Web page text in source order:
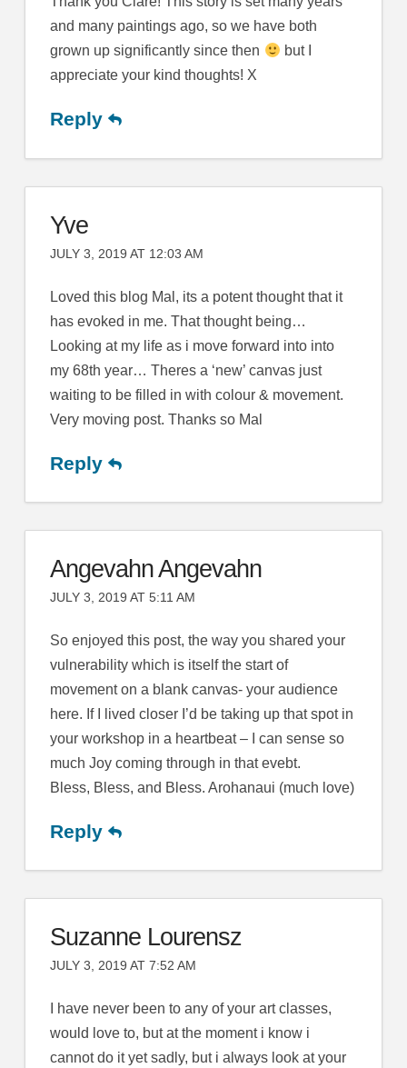
and many paintings ago, so we have both
grown up significantly since then
but I
appreciate your kind thoughts! X
Reply
Yve
JULY 3, 2019 AT 12:03 AM
Loved this blog Mal, its a potent thought that it
has evoked in me. That thought being…
Looking at my life as i move forward into into
my 68th year… Theres a ‘new’ canvas just
waiting to be filled in with colour & movement.
Very moving post. Thanks so Mal
Reply
Angevahn Angevahn
JULY 3, 2019 AT 5:11 AM
So enjoyed this post, the way you shared your
vulnerability which is itself the start of
movement on a blank canvas- your audience
here. If I lived closer I’d be taking up that spot in
your workshop in a heartbeat – I can sense so
much Joy coming through in that evebt.
Bless, Bless, and Bless. Arohanaui (much love)
Reply
Suzanne Lourensz
JULY 3, 2019 AT 7:52 AM
I have never been to any of your art classes,
would love to, but at the moment i know i
cannot do it yet sadly, but i always look at your